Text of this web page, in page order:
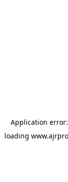
Application
loading